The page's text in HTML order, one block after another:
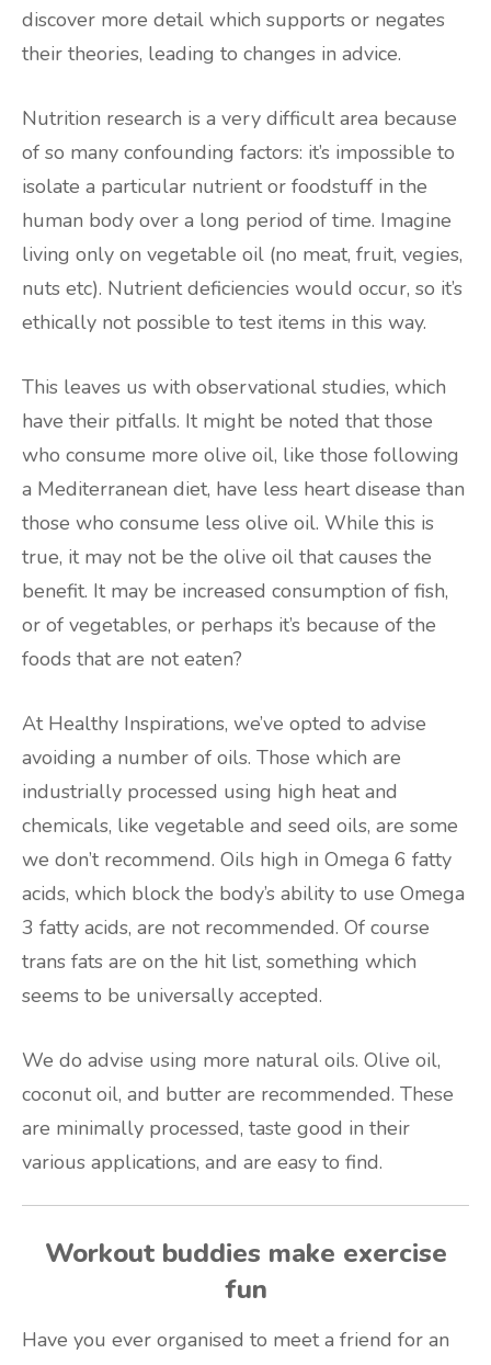
discover more detail which supports or negates
their theories, leading to changes in advice.
Nutrition research is a very difficult area because
of so many confounding factors: it’s impossible to
isolate a particular nutrient or foodstuff in the
human body over a long period of time. Imagine
living only on vegetable oil (no meat, fruit, vegies,
nuts etc). Nutrient deficiencies would occur, so it’s
ethically not possible to test items in this way.
This leaves us with observational studies, which
have their pitfalls. It might be noted that those
who consume more olive oil, like those following
a Mediterranean diet, have less heart disease than
those who consume less olive oil. While this is
true, it may not be the olive oil that causes the
benefit. It may be increased consumption of fish,
or of vegetables, or perhaps it’s because of the
foods that are not eaten?
At Healthy Inspirations, we’ve opted to advise
avoiding a number of oils. Those which are
industrially processed using high heat and
chemicals, like vegetable and seed oils, are some
we don’t recommend. Oils high in Omega 6 fatty
acids, which block the body’s ability to use Omega
3 fatty acids, are not recommended. Of course
trans fats are on the hit list, something which
seems to be universally accepted.
We do advise using more natural oils. Olive oil,
coconut oil, and butter are recommended. These
are minimally processed, taste good in their
various applications, and are easy to find.
Workout buddies make exercise
fun
Have you ever organised to meet a friend for an